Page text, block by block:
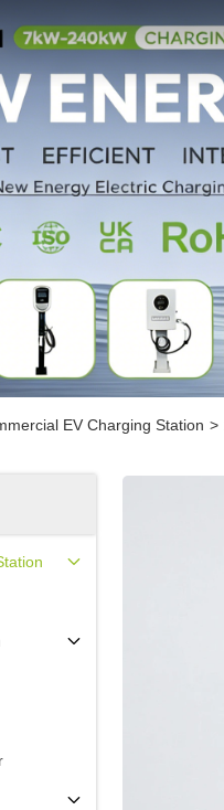
EV Charging Station >